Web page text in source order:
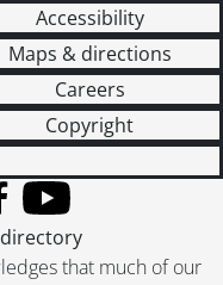
Accessibility
Maps & directions
Careers
Copyright
that much of our
YouTube